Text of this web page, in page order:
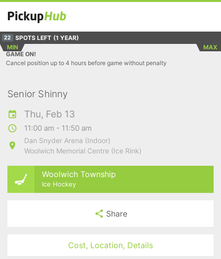
22 SPOTS LEFT (1 YEAR)
MIN
MAX
GAME ON!
Cancel position up to 4 hours before game without penalty
Senior Shinny
Thu, Feb 13
11:00 am - 11:50 am
Dan Snyder Arena (Indoor)
Woolwich Memorial Centre (Ice Rink)
Woolwich Township
Ice Hockey
Share
Cost, Location, Details